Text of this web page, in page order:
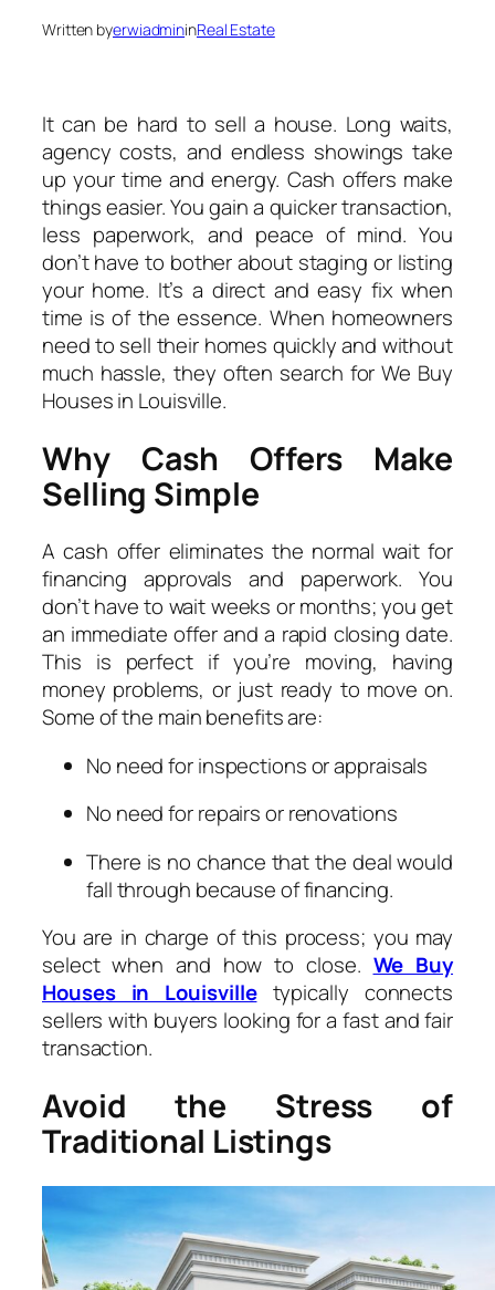
Written byerwiadmininReal Estate
It can be hard to sell a house. Long waits,
agency costs, and endless showings take
up your time and energy. Cash offers make
things easier. You gain a quicker transaction,
less paperwork, and peace of mind. You
don’t have to bother about staging or listing
your home. It’s a direct and easy fix when
time is of the essence. When homeowners
need to sell their homes quickly and without
much hassle, they often search for We Buy
Houses in Louisville.
Why Cash Offers Make
Selling Simple
A cash offer eliminates the normal wait for
financing approvals and paperwork. You
don’t have to wait weeks or months; you get
an immediate offer and a rapid closing date.
This is perfect if you’re moving, having
money problems, or just ready to move on.
Some of the main benefits are:
No need for inspections or appraisals
No need for repairs or renovations
There is no chance that the deal would
fall through because of financing.
You are in charge of this process; you may
select when and how to close. We Buy
Houses in Louisvilletypically connects
sellers with buyers looking for a fast and fair
transaction.
Avoid the Stress of
Traditional Listings